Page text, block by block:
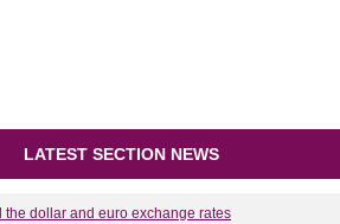
LATEST SECTION NEWS
the dollar and euro exchange rates